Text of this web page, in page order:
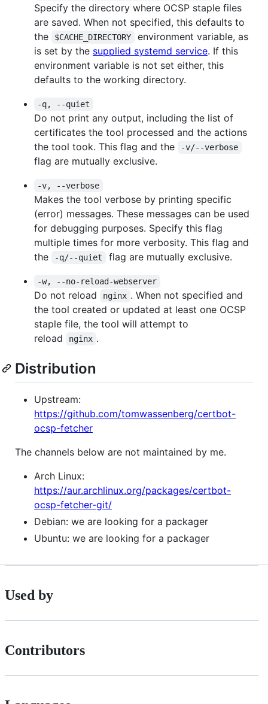
Specify the directory where OCSP staple files
are saved. When not specified, this defaults to
the
$CACHE_DIRECTORY
environment variable, as
is set by the supplied systemd service. If this
environment variable is not set either, this
defaults to the working directory.
-q, --quiet
Do not print any output, including the list of
certificates the tool processed and the actions
the tool took. This flag and the
-v/--verbose
flag are mutually exclusive.
-v, --verbose
Makes the tool verbose by printing specific
(error) messages. These messages can be used
for debugging purposes. Specify this flag
multiple times for more verbosity. This flag and
the
-q/--quiet flag are mutually exclusive.
-w, --no-reload-webserver
Do not reload nginx . When not specified and
the tool created or updated at least one OCSP
staple file, the tool will attempt to
reload
nginx .
Distribution
Upstream:
https://github.com/tomwassenberg/certbot-
ocsp-fetcher
The channels below are not maintained by me.
Arch Linux:
https://aur.archlinux.org/packages/certbot-
ocsp-fetcher-git/
Debian: we are looking for a packager
Ubuntu: we are looking for a packager
Used by
Contributors